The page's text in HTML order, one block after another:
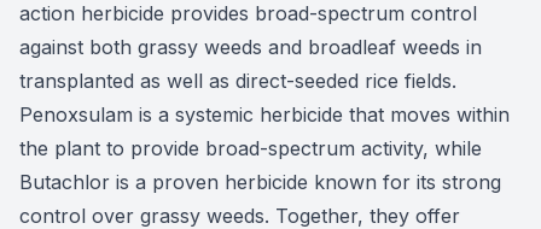
action herbicide provides broad-spectrum control
against both grassy weeds and broadleaf weeds in
transplanted as well as direct-seeded rice fields.
Penoxsulam is a systemic herbicide that moves within
the plant to provide broad-spectrum activity, while
Butachlor is a proven herbicide known for its strong
control over grassy weeds. Together, they offer